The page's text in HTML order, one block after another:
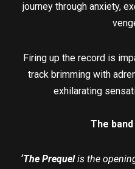
journey through anxiety,
Firing up the record is
track brimming with
exhilarating
The
‘The Prequelis the